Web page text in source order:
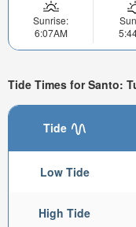
Sunrise:
6:07AM
Tide Times for Santo:
Tide
Low Tide
High Tide